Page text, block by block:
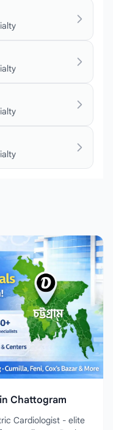
Chattogram
Cardiologist - elite